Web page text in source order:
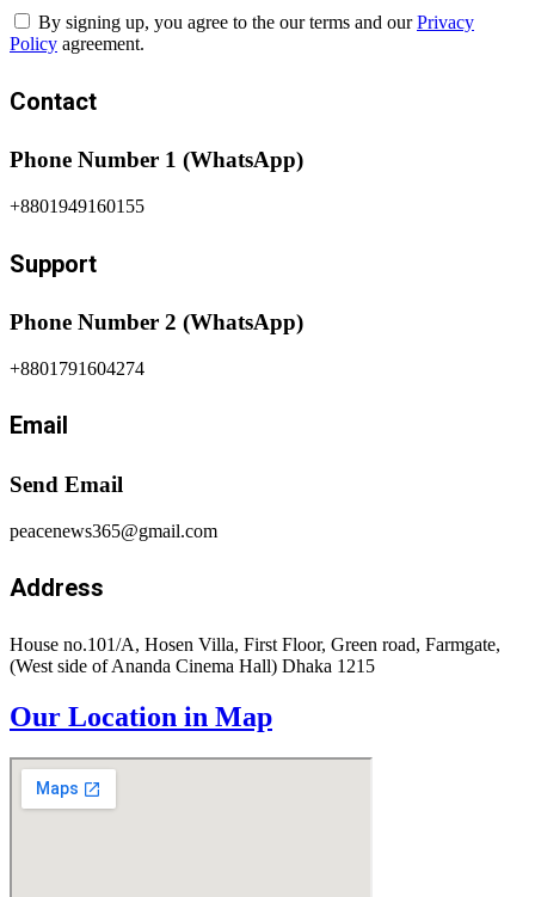
By signing up, you agree to the our terms and ourPrivacy
Policy agreement.
Contact
Phone Number 1 (WhatsApp)
+8801949160155
Support
Phone Number 2 (WhatsApp)
+8801791604274
Email
Send Email
peacenews365@gmail.com
Address
House no.101/A, Hosen Villa, First Floor, Green road, Farmgate,
(West side of Ananda Cinema Hall) Dhaka 1215
Our Location in Map